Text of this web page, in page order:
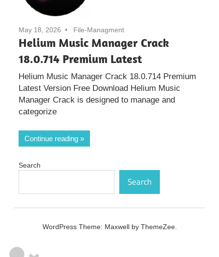
May 18, 2026 File-Managment
Helium Music Manager Crack
18.0.714 Premium Latest
Helium Music Manager Crack 18.0.714 Premium
Latest Version Free Download Helium Music
Manager Crack is designed to manage and
categorize
Continue reading
Search
Search
WordPress Theme: Maxwell by ThemeZee.